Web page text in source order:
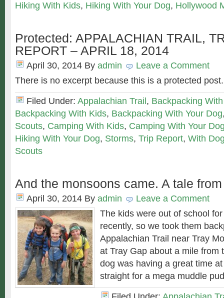
Hiking With Kids, Hiking With Your Dog, Hollywood
Protected: APPALACHIAN TRAIL,
REPORT – APRIL 18, 2014
April 30, 2014 By admin
Leave a Comment
There is no excerpt because this is a protected post.
Filed Under: Appalachian Trail , Backpacking
Backpacking With Kids, Backpacking With Your Dog
Scouts, Camping With Kids, Camping With Your
Hiking With Your Dog, Storms, Trip Report, With
Scouts
And the monsoons came. A tale
April 30, 2014 By admin
Leave a Comment
The kids were out of school
recently, so we took them
Appalachian Trail near Tray
at Tray Gap about a mile from
dog was having a great time
straight for a mega muddle